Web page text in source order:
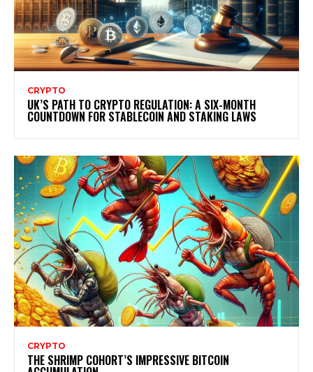
CRYPTO
UK’S PATH TO CRYPTO REGULATION: A SIX-MONTH
COUNTDOWN FOR STABLECOIN AND STAKING LAWS
CRYPTO
THE SHRIMP COHORT’S IMPRESSIVE BITCOIN